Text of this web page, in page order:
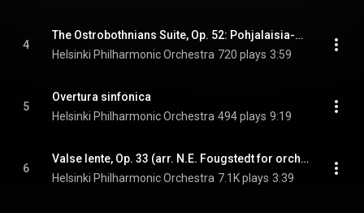
4
The Ostrobothnians Suite, Op. 52: Pohjalaisia-sarjasta (The Ostrobothnians Suite), Op. 52: II. Vangin laulu (Song of the Prisoner)
Helsinki Philharmonic Orchestra 720 plays 3:59
5
Overtura sinfonica
Helsinki Philharmonic Orchestra 494 plays 9:19
6
Valse lente, Op. 33 (arr. N.E. Fougstedt for orchestra)
Helsinki Philharmonic Orchestra 7.1K plays 3:39